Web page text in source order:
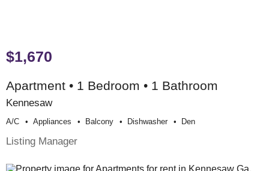
$1,670
Apartment • 1 Bedroom • 1 Bathroom
Kennesaw
A/c Appliances Balcony Dishwasher Den
Listing Manager